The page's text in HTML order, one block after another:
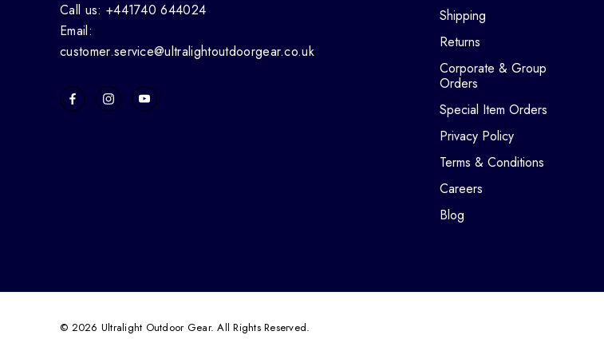
Call us: +441740 644024
Email:
customer.service@ultralightoutdoorgear.co.uk
Shipping
Returns
Corporate & Group
Orders
Special Item Orders
Privacy Policy
Terms & Conditions
Careers
Blog
© 2026 Ultralight Outdoor Gear. All Rights Reserved.